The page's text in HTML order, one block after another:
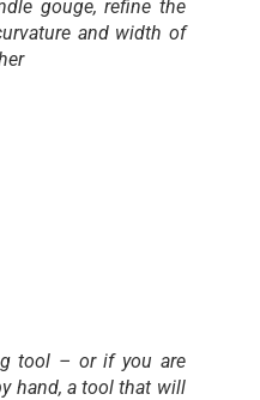
gouge, refine the
and width of
tool – or if you are
hand, a tool that will